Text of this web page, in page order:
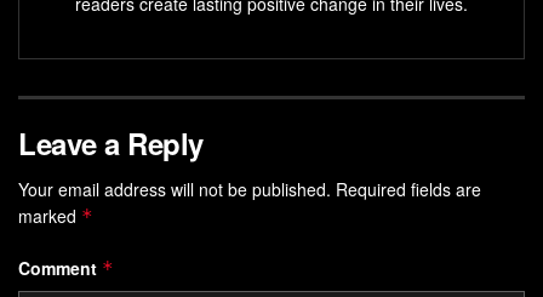
a transformative impact on your life and the lives of
those around you.
Understanding the Law of
Vibration Magnetism and Its
Impact
Leave a Reply
Your email address will not be published. Required fields are
marked *
Comment *